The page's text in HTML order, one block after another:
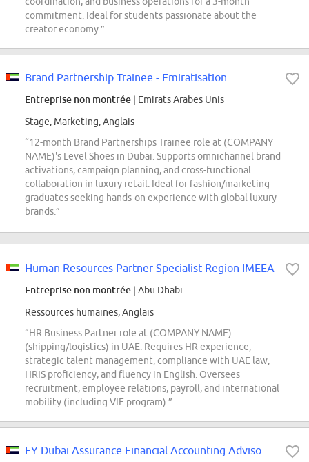
commitment. Ideal for students passionate about the
creator economy.”
Brand Partnership Trainee - Emiratisation
Entreprise non montrée | Emirats Arabes Unis
Stage, Marketing, Anglais
“12-month Brand Partnerships Trainee role at (COMPANY
NAME)'s Level Shoes in Dubai. Supports omnichannel brand
activations, campaign planning, and cross-functional
collaboration in luxury retail. Ideal for fashion/marketing
graduates seeking hands-on experience with global luxury
brands.”
Human Resources Partner Specialist Region IMEEA
Entreprise non montrée | Abu Dhabi
Ressources humaines, Anglais
“HR Business Partner role at (COMPANY NAME)
(shipping/logistics) in UAE. Requires HR experience,
strategic talent management, compliance with UAE law,
HRIS proficiency, and fluency in English. Oversees
recruitment, employee relations, payroll, and international
mobility (including VIE program).”